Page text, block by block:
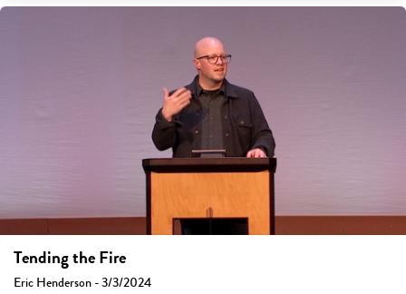
Tending the Fire
Eric Henderson - 3/3/2024